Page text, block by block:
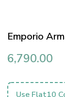
Emporio
6,790.00
Use Flat10